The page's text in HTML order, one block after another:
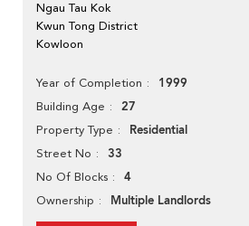
Ngau Tau Kok
Kwun Tong District
Kowloon
Year of Completion 1999
Building Age 27
Property Type Residential
Street No 33
No Of Blocks 4
Ownership Multiple Landlords